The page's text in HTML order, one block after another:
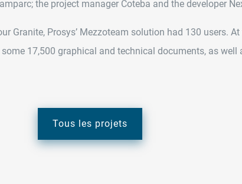
the project manager Coteba and the developer
Granite, Prosys’ Mezzoteam solution had 130 users.
17,500 graphical and technical documents, as well
Tous les projets